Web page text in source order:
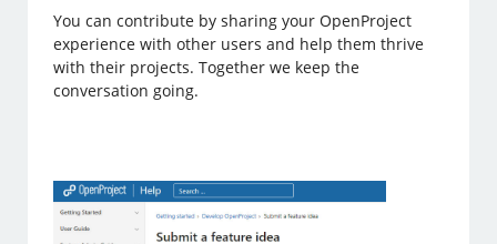
You can contribute by sharing your OpenProject
experience with other users and help them thrive
with their projects. Together we keep the
conversation going.